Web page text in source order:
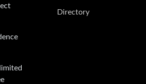
Directory